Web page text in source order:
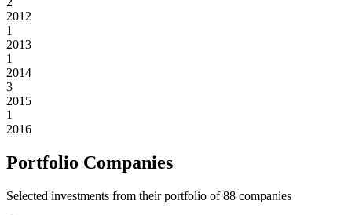
2012
1
2013
1
2014
3
2015
1
2016
Portfolio Companies
Selected investments from their portfolio of88 companies